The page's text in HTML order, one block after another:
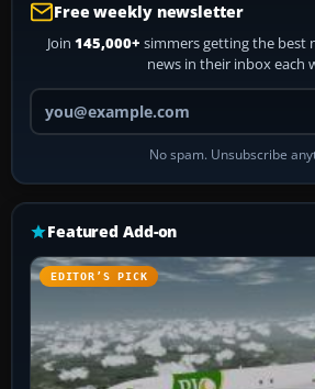
Free weekly newsletter
Join 145,000+ simmers getting the best
news in their inbox each
Your email
No spam. Unsubscribe
Featured Add-on
EDITOR’S PICK